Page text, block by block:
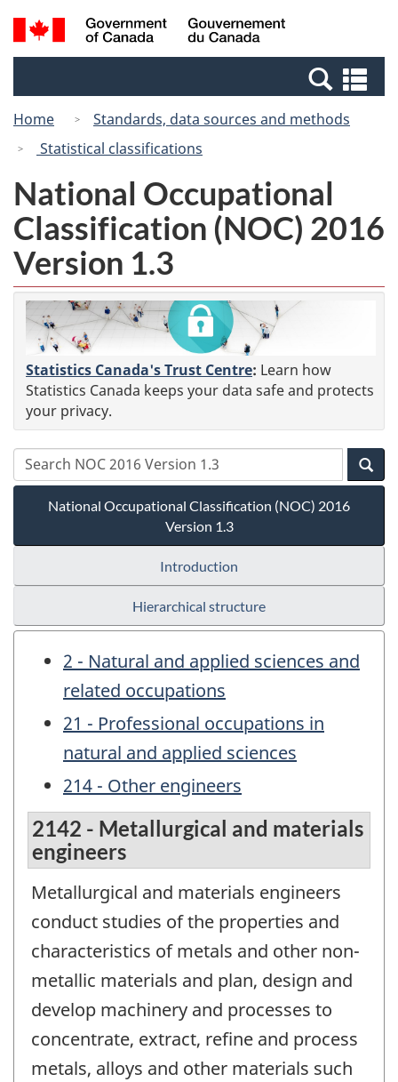
Skip
to
Switch
to
Canada
Search
and
Home
Standards, data sources and methods
Statistical classifications
National Occupational
Classification (NOC) 2016
Version 1.3
Statistics Canada's Trust Centre: Learn how
Statistics Canada keeps your data safe and protects
your privacy.
National Occupational Classification (NOC) 2016
Version 1.3
Introduction
Hierarchical structure
2 - Natural and applied sciences and
related occupations
21 - Professional occupations in
natural and applied sciences
214 - Other engineers
2142 - Metallurgical and materials
engineers
Metallurgical and materials engineers
conduct studies of the properties and
characteristics of metals and other non-
metallic materials and plan, design and
develop machinery and processes to
concentrate, extract, refine and process
metals, alloys and other materials such